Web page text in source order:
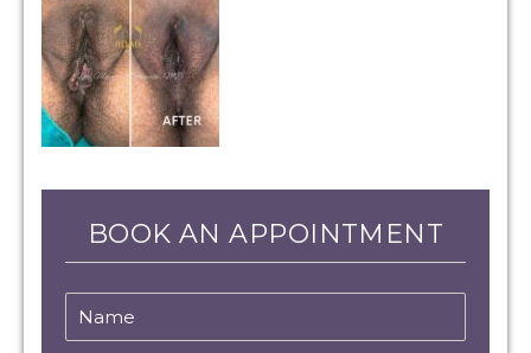
BOOK AN APPOINTMENT